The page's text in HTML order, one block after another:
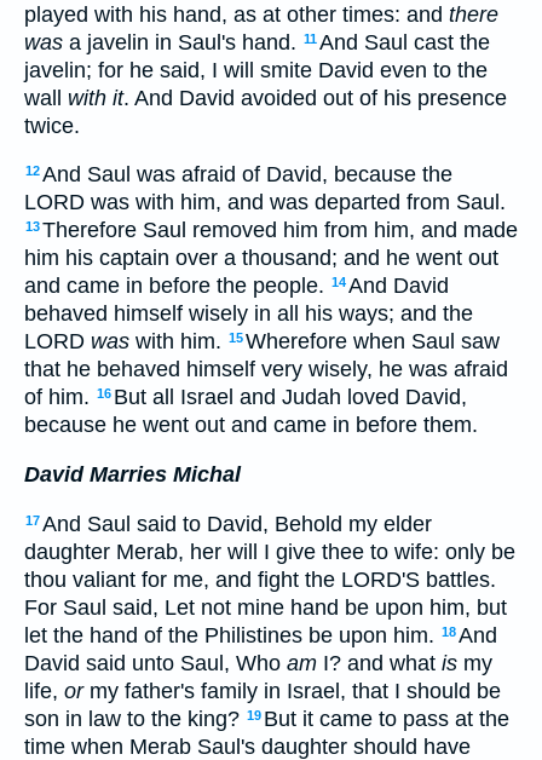
played with his hand, as at other times: and there
was a javelin in Saul's hand. 11And Saul cast the
javelin; for he said, I will smite David even to the
wall with it. And David avoided out of his presence
twice.
12And Saul was afraid of David, because the
LORD was with him, and was departed from Saul.
13Therefore Saul removed him from him, and made
him his captain over a thousand; and he went out
and came in before the people. 14And David
behaved himself wisely in all his ways; and the
LORD was with him. 15Wherefore when Saul saw
that he behaved himself very wisely, he was afraid
of him. 16 But all Israel and Judah loved David,
because he went out and came in before them.
David Marries Michal
17And Saul said to David, Behold my elder
daughter Merab, her will I give thee to wife: only be
thou valiant for me, and fight the LORD'S battles.
For Saul said, Let not mine hand be upon him, but
let the hand of the Philistines be upon him. 18And
David said unto Saul, Who am I? and what is my
life, ormy father's family in Israel, that I should be
son in law to the king? 19 But it came to pass at the
time when Merab Saul's daughter should have